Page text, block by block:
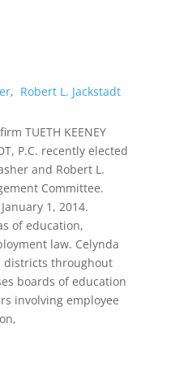
, Robert L. Jackstadt
TUETH KEENEY
P.C. recently elected
and Robert L.
Committee.
1, 2014.
of education,
law. Celynda
districts throughout
boards of education
involving employee